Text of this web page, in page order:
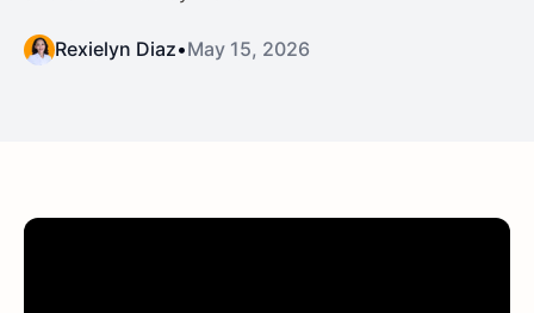
Rexielyn Diaz•May 15, 2026